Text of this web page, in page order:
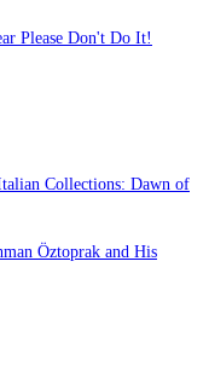
Please Don't Do It!
Collections: Dawn of
Öztoprak and His